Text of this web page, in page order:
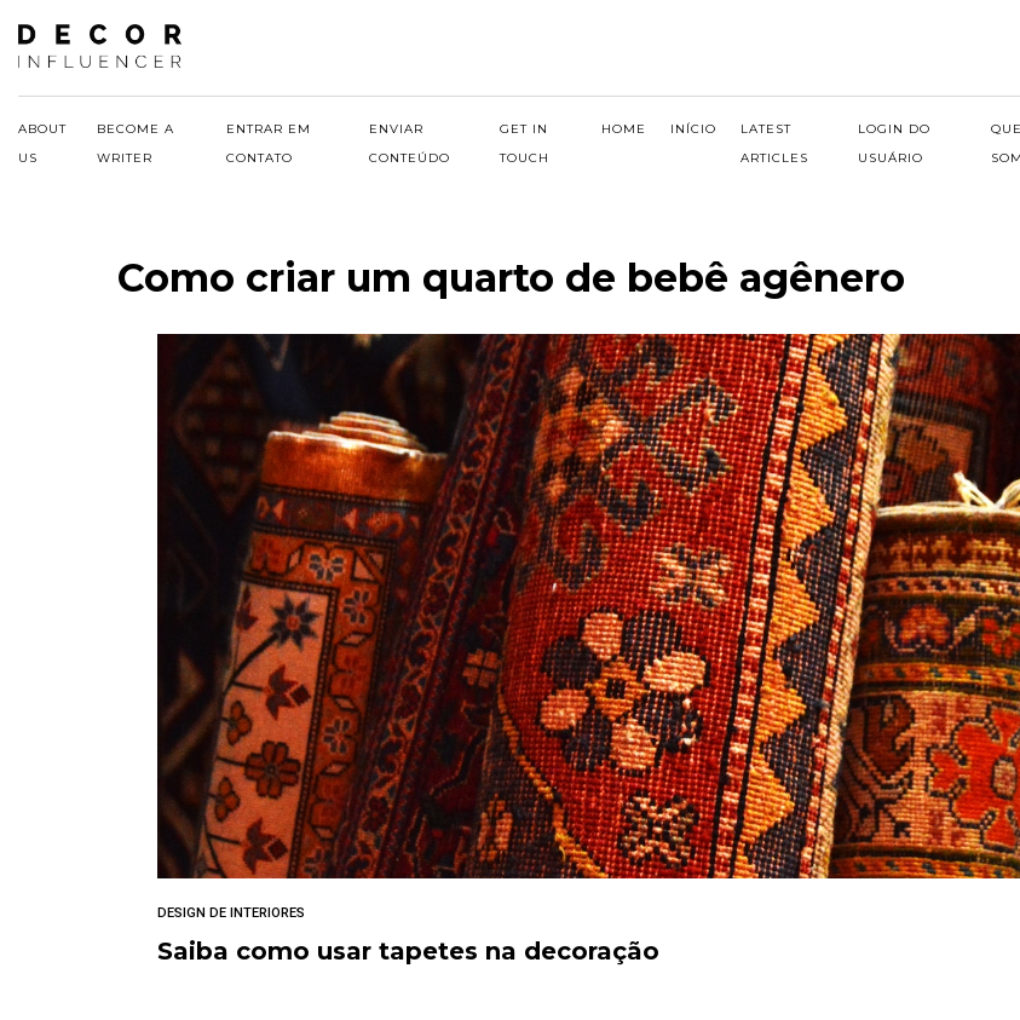
Skip
content
ABOUT
US
BECOME A
WRITER
ENTRAR EM
CONTATO
ENVIAR
CONTEÚDO
GET IN
TOUCH
HOME INÍCIO
LATEST
ARTICLES
LOGIN DO
USUÁRIO
Como criar um quarto de bebê agênero
DESIGN DE INTERIORES
Saiba como usar tapetes na decoração